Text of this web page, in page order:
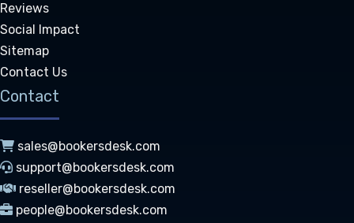
Reviews
Social Impact
Sitemap
Contact Us
Contact
sales@bookersdesk.com
support@bookersdesk.com
reseller@bookersdesk.com
people@bookersdesk.com